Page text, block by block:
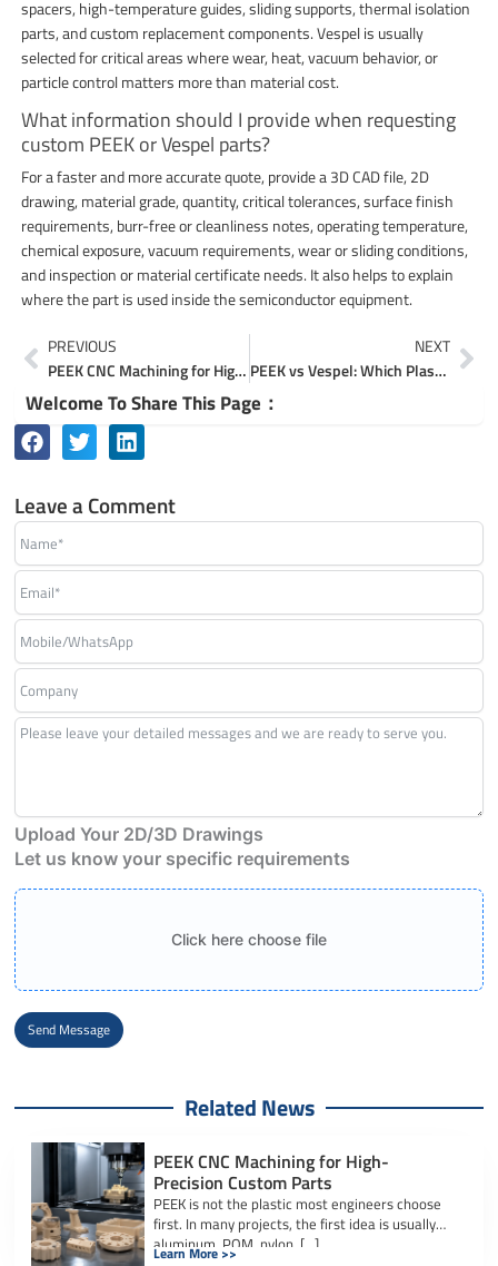
spacers, high-temperature guides, sliding supports, thermal isolation
parts, and custom replacement components. Vespel is usually
selected for critical areas where wear, heat, vacuum behavior, or
particle control matters more than material cost.
What information should I provide when requesting
custom PEEK or Vespel parts?
For a faster and more accurate quote, provide a 3D CAD file, 2D
drawing, material grade, quantity, critical tolerances, surface finish
requirements, burr-free or cleanliness notes, operating temperature,
chemical exposure, vacuum requirements, wear or sliding conditions,
and inspection or material certificate needs. It also helps to explain
where the part is used inside the semiconductor equipment.
Prev
PREVIOUS
PEEK CNC Machining for High-Precision Custom Parts
NEXT
PEEK vs Vespel: Which Plastic Is Better for Precision Parts?
Welcome To Share This Page：
Leave a Comment
Upload Your 2D/3D Drawings
Let us know your specific requirements
Click here choose file
Send Message
Related News
PEEK CNC Machining for High-
Precision Custom Parts
PEEK is not the plastic most engineers choose
first. In many projects, the first idea is usually
aluminum, POM, nylon, […]
Learn More >>